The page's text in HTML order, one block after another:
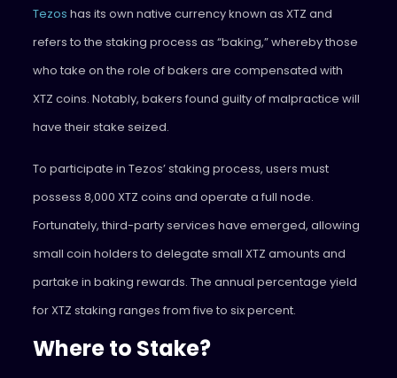
Tezos has its own native currency known as XTZ and
refers to the staking process as “baking,” whereby those
who take on the role of bakers are compensated with
XTZ coins. Notably, bakers found guilty of malpractice will
have their stake seized.
To participate in Tezos’ staking process, users must
possess 8,000 XTZ coins and operate a full node.
Fortunately, third-party services have emerged, allowing
small coin holders to delegate small XTZ amounts and
partake in baking rewards. The annual percentage yield
for XTZ staking ranges from five to six percent.
Where to Stake?